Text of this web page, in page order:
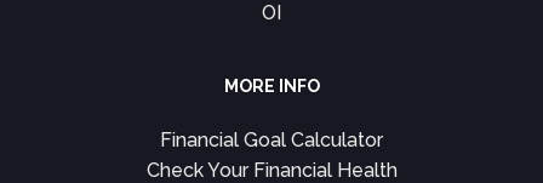
OI
MORE INFO
Financial Goal Calculator
Check Your Financial Health